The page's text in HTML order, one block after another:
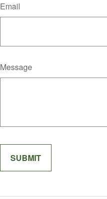
Email
Message